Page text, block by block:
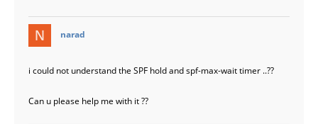
narad
i could not understand the SPF hold and spf-max-wait timer ..??
Can u please help me with it ??